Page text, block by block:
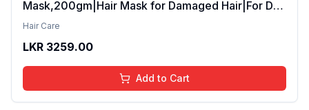
Mask,200gm|Hair Mask for Damaged Hair|For Dry
to Damaged Hair|Hair Mask/Masque for Men &
Damaged Hair| Biovit-A-OX,200g
Hair Care
LKR 3259.00
Add to Cart